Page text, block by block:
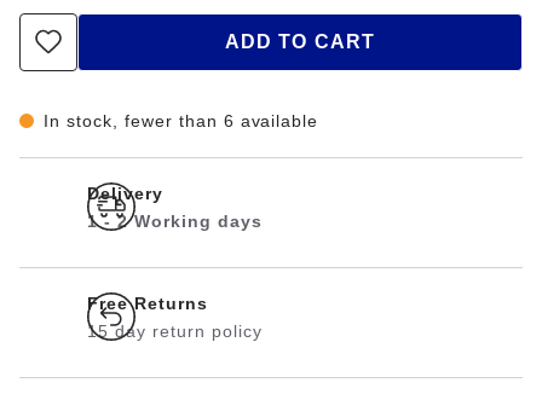
ADD TO CART
In stock, fewer than 6 available
Delivery
1 - 2 Working days
Free Returns
15 day return policy